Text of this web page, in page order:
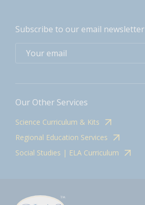
Subscribe to our email newsletter
Our Other Services
Science Curriculum & Kits
Regional Education Services
Social Studies | ELA Curriculum